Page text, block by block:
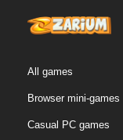
All games
Browser mini-games
Casual PC games